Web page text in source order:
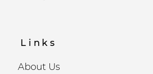
Links
About Us